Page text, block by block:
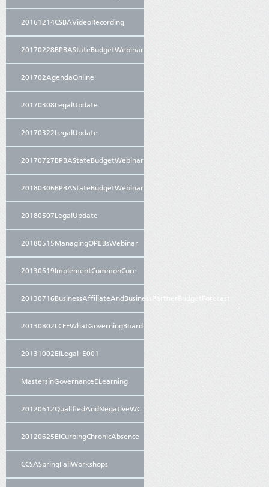
20161214CSBAVideoRecording
20170228BPBAStateBudgetWebinar
201702AgendaOnline
20170308LegalUpdate
20170322LegalUpdate
20170727BPBAStateBudgetWebinar
20180306BPBAStateBudgetWebinar
20180507LegalUpdate
20180515ManagingOPEBsWebinar
20130619ImplementCommonCore
20130716BusinessAffiliateAndBusinessPartnerBudgetForecast
20130802LCFFWhatGoverningBoard
20131002EILegal_E001
MastersinGovernanceELearning
20120612QualifiedAndNegativeWC
20120625EICurbingChronicAbsence
CCSASpringFallWorkshops